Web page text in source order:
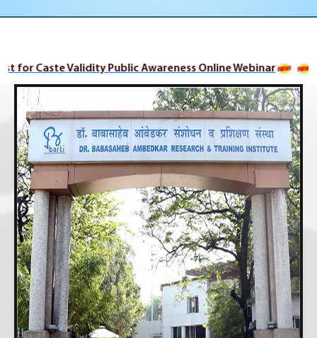
for Caste Validity Public Awareness Online Webinar